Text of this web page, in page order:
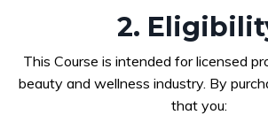
2.
This Course is intended for licensed
beauty and wellness industry. By
that you: